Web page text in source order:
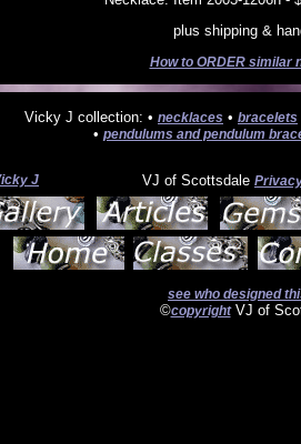
plus shipping &
How to ORDER similar
Vicky J collection: • necklaces • bracelets
• pendulums and pendulum
J VJ of Scottsdale
see who designed
©copyrightVJ of